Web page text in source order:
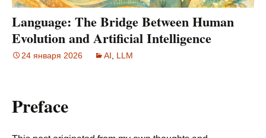
Language: The Bridge Between Human
Evolution and Artificial Intelligence
24 января 2026 AI LLM
Preface